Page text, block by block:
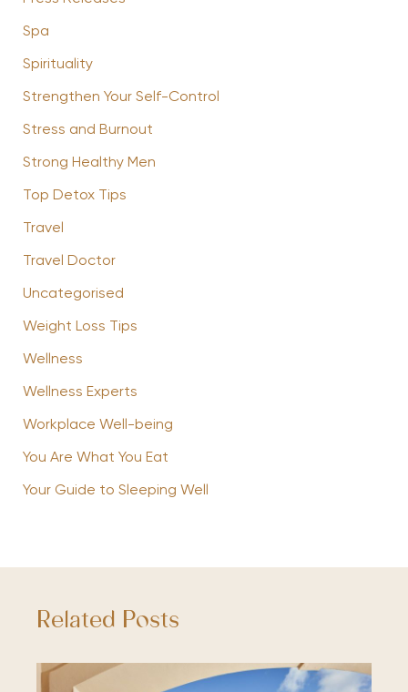
Spa
Spirituality
Strengthen Your Self-Control
Stress and Burnout
Strong Healthy Men
Top Detox Tips
Travel
Travel Doctor
Uncategorised
Weight Loss Tips
Wellness
Wellness Experts
Workplace Well-being
You Are What You Eat
Your Guide to Sleeping Well
Related Posts